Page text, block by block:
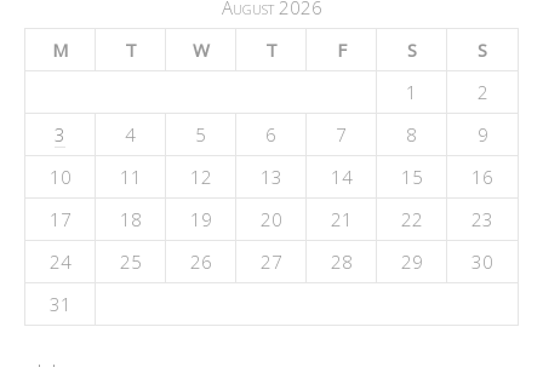
August 2026
M
T W T F S
S
1
2
3
4 5 6 7 8
9
10
11 12 13 14 15
16
17
18 19 20 21 22
23
24
25 26 27 28 29
30
31